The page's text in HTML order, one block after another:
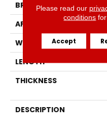
BRAND
APPLICATION
WIDTH
LENGTH
THICKNESS
DESCRIPTION
Please read our
conditions
Accept